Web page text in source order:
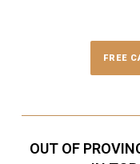
FREE
OUT OF